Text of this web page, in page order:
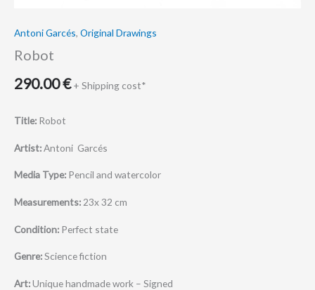
Antoni Garcés, Original Drawings
Robot
290.00€ + Shipping cost*
Title: Robot
Artist:Antoni Garcés
Media Type: Pencil and watercolor
Measurements: 23x 32 cm
Condition: Perfect state
Genre:Science fiction
Art:Unique handmade work – Signed